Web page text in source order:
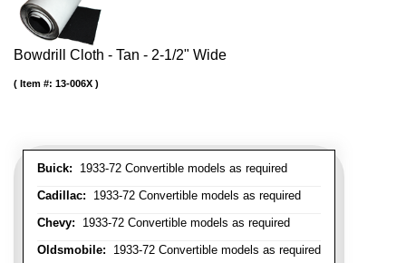
Bowdrill Cloth - Tan - 2-1/2" Wide
Buick: 1933-72 Convertible models as required
Cadillac: 1933-72 Convertible models as required
Chevy: 1933-72 Convertible models as required
Oldsmobile: 1933-72 Convertible models as required
Item #: 13-006X